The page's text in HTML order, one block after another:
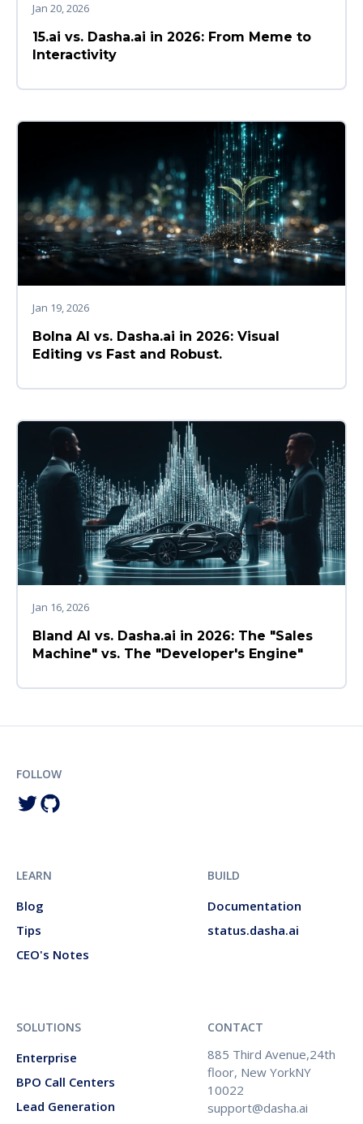
Jan 20, 2026
15.ai vs. Dasha.ai in 2026: From Meme to
Interactivity
Jan 19, 2026
Bolna AI vs. Dasha.ai in 2026: Visual
Editing vs Fast and Robust.
Jan 16, 2026
Bland AI vs. Dasha.ai in 2026: The "Sales
Machine" vs. The "Developer's Engine"
FOLLOW
LEARN
Blog
Tips
CEO's Notes
BUILD
Documentation
status.dasha.ai
SOLUTIONS
Enterprise
BPO Call Centers
Lead Generation
CONTACT
885 Third Avenue,24th
floor, New YorkNY
10022
support@dasha.ai